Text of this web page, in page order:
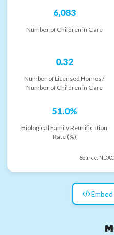
6,083
Number of Children in Care
0.32
Number of Licensed Homes /
Number of Children in Care
51.0%
Biological Family Reunification
Rate (%)
Source: